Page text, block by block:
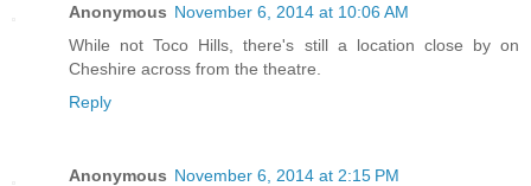
Anonymous November 6, 2014 at 10:06 AM
While not Toco Hills, there's still a location close by on
Cheshire across from the theatre.
Reply
Anonymous November 6, 2014 at 2:15 PM